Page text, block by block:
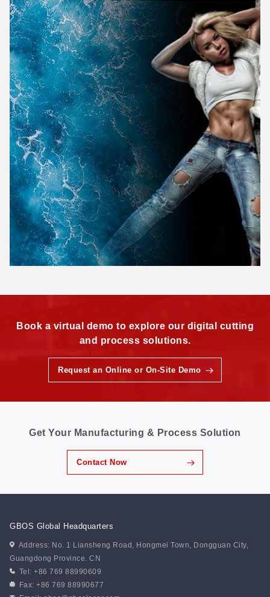
Book a virtual demo to explore our digital cutting
and process solutions.
Request an Online or On-Site Demo
Get Your Manufacturing & Process Solution
Contact Now
GBOS Global Headquarters
Address: No. 1 Liansheng Road, Hongmei Town, Dongguan City,
Guangdong Province. CN
Tel: +86 769 88990609
Fax: +86 769 88990677